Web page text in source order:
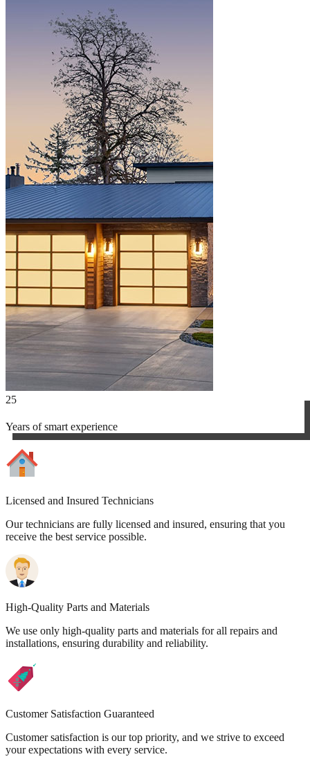
25
Years of smart experience
Licensed and Insured Technicians
Our technicians are fully licensed and insured, ensuring that you
receive the best service possible.
High-Quality Parts and Materials
We use only high-quality parts and materials for all repairs and
installations, ensuring durability and reliability.
Customer Satisfaction Guaranteed
Customer satisfaction is our top priority, and we strive to exceed
your expectations with every service.